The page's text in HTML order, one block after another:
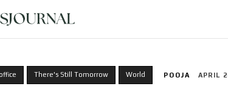
There's Still Tomorrow World POOJA APRIL